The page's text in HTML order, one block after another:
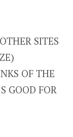
SITES
OF THE
GOOD FOR